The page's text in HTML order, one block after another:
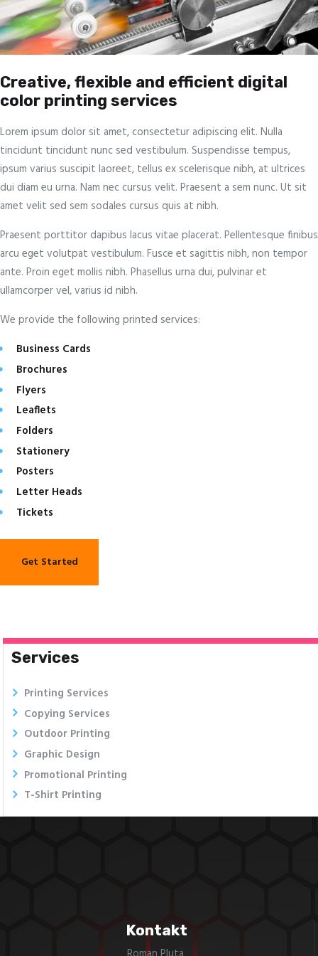
Creative, flexible and efficient digital
color printing services
Lorem ipsum dolor sit amet, consectetur adipiscing elit. Nulla
tincidunt tincidunt nunc sed vestibulum. Suspendisse tempus,
ipsum varius suscipit laoreet, tellus ex scelerisque nibh, at ultrices
dui diam eu urna. Nam nec cursus velit. Praesent a sem nunc. Ut sit
amet velit sed sem sodales cursus quis at nibh.
Praesent porttitor dapibus lacus vitae placerat. Pellentesque finibus
arcu eget volutpat vestibulum. Fusce et sagittis nibh, non tempor
ante. Proin eget mollis nibh. Phasellus urna dui, pulvinar et
ullamcorper vel, varius id nibh.
We provide the following printed services:
Business Cards
Brochures
Flyers
Leaflets
Folders
Stationery
Posters
Letter Heads
Tickets
Get Started
Services
Printing Services
Copying Services
Outdoor Printing
Graphic Design
Promotional Printing
T-Shirt Printing
Kontakt